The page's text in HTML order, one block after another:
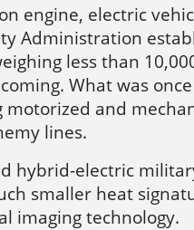
engine, electric
Administration
less than
What was
and
lines.
hybrid-electric
smaller heat
imaging technology.